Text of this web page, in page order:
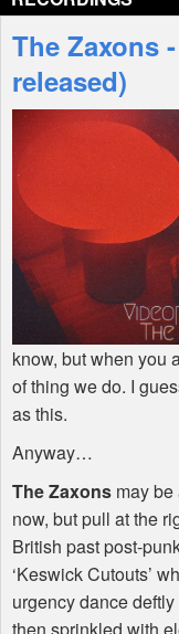
Interviews
Features
Shop
The Zaxons
released)
know, but when you
of thing we do. I
as this.
Anyway…
The Zaxons may be
now, but pull at the
British past post-
‘Keswick Cutouts’
urgency dance deftly